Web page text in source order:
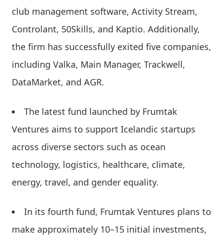
club management software, Activity Stream,
Controlant, 50Skills, and Kaptio. Additionally,
the firm has successfully exited five companies,
including Valka, Main Manager, Trackwell,
DataMarket, and AGR.
The latest fund launched by Frumtak
Ventures aims to support Icelandic startups
across diverse sectors such as ocean
technology, logistics, healthcare, climate,
energy, travel, and gender equality.
In its fourth fund, Frumtak Ventures plans to
make approximately 10–15 initial investments,